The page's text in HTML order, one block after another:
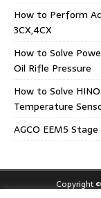
How to Perform
3CX,4CX
How to Solve
Oil Rifle Pressure
How to Solve
Temperature
AGCO EEM5
Copyright